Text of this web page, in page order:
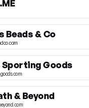
Beads & Co
Sporting Goods
& Beyond